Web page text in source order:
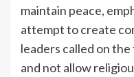
maintain peace,
attempt to create
leaders called on
and not allow